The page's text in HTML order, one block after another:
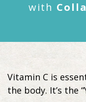
with
Vitamin C is
the body. It’s the